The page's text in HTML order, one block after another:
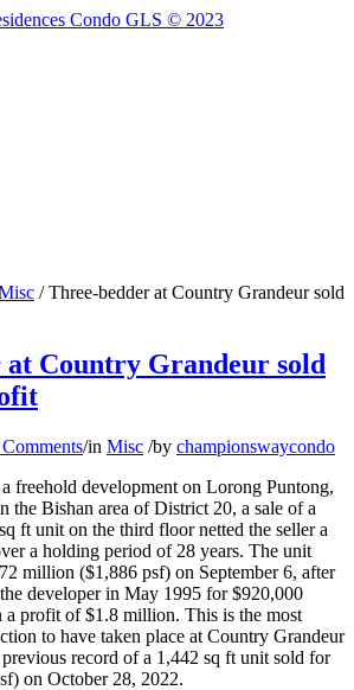
/ Three-bedder at Country Grandeur sold
at Country Grandeur sold
/in Misc /by championswaycondo
freehold development on Lorong Puntong,
the Bishan area of District 20, a sale of a
ft unit on the third floor netted the seller a
a holding period of 28 years. The unit
million ($1,886 psf) on September 6, after
developer in May 1995 for $920,000
a profit of $1.8 million. This is the most
to have taken place at Country Grandeur
previous record of a 1,442 sq ft unit sold for
on October 28, 2022.